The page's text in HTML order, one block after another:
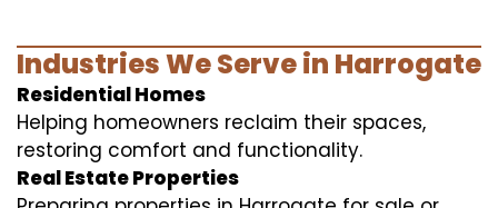
Industries We Serve in Harrogate
Residential Homes
Helping homeowners reclaim their spaces,
restoring comfort and functionality.
Real Estate Properties